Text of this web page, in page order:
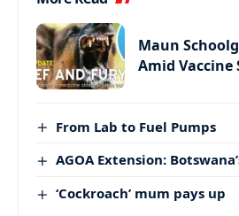
Maun
Amid Vaccine
From Lab to Fuel Pumps
AGOA Extension:
‘Cockroach’ mum pays up